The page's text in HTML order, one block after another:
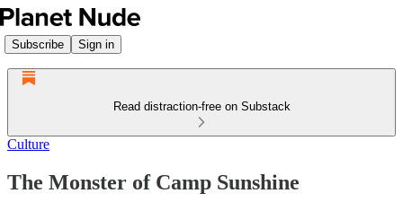
Subscribe Sign in
Read distraction-free on Substack
Culture
The Monster of Camp Sunshine